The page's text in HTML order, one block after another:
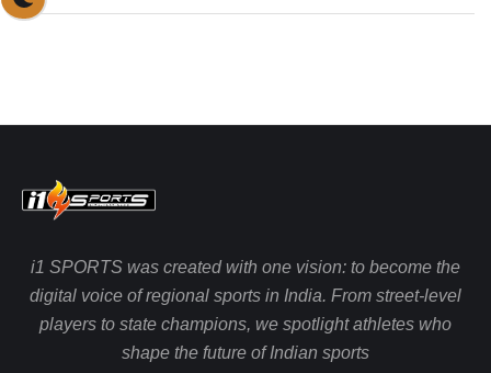
i1 SPORTS was created with one vision: to become the
digital voice of regional sports in India. From street-level
players to state champions, we spotlight athletes who
shape the future of Indian sports